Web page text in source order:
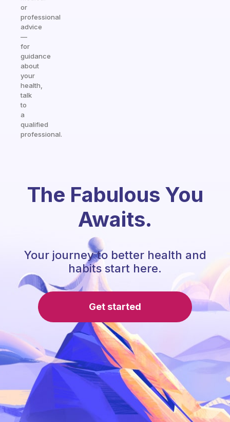
or
professional
advice
—
for
guidance
about
your
health,
talk
to
a
qualified
professional.
The Fabulous You
Awaits.
Your journey to better health and
habits start here.
Get started